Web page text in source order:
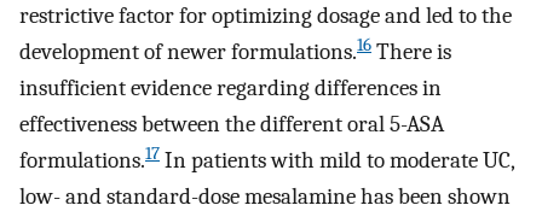
restrictive factor for optimizing dosage and led to the
development of newer formulations.16 There is
insufficient evidence regarding differences in
effectiveness between the different oral 5-ASA
formulations.17 In patients with mild to moderate UC,
low- and standard-dose mesalamine has been shown